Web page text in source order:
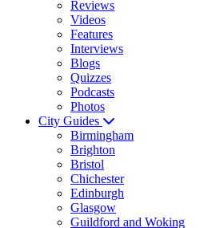
Reviews
Videos
Features
Interviews
Blogs
Quizzes
Podcasts
Photos
City Guides
Birmingham
Brighton
Bristol
Chichester
Edinburgh
Glasgow
Guildford and Woking